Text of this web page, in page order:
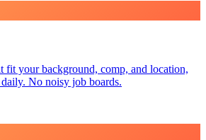
fit your background, comp, and location,
No noisy job boards.